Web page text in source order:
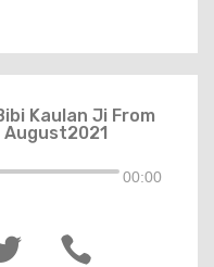
Kaulan Ji From
00:00
